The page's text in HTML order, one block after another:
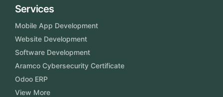
Services
Mobile App Development
Website Development
Software Development
Aramco Cybersecurity Certificate
Odoo ERP
View More